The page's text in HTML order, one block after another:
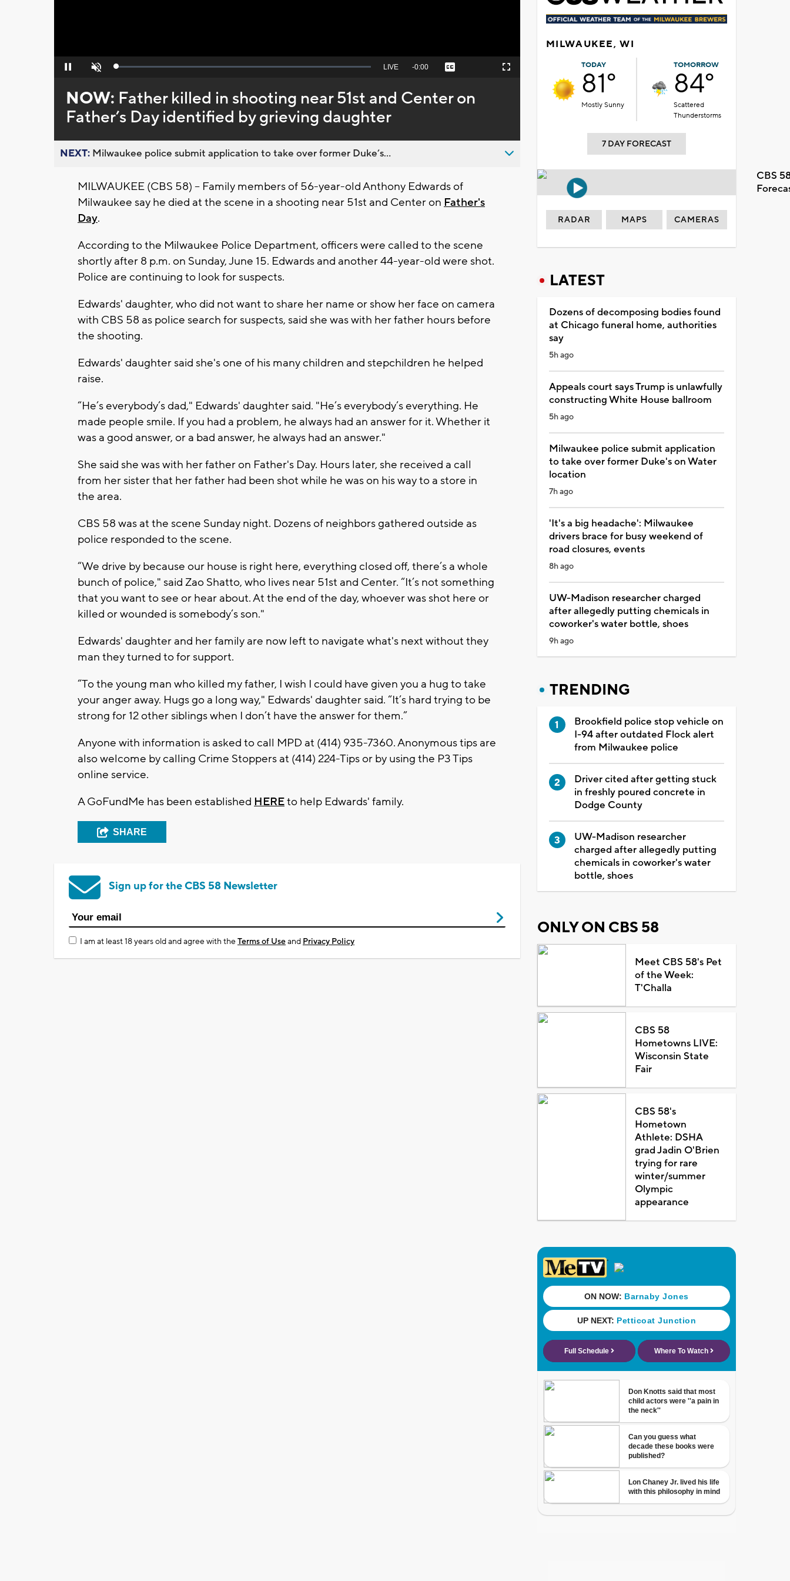
Pause Unmute Loaded:
Seek
behind
live
LIVE Remaining
-0:00 Captions Fullscreen
NOW: Father killed in shooting near 51st and Center on
Father’s Day identified by grieving daughter
NEXT: Milwaukee police submit application to take over former Duke’s...
MILWAUKEE (CBS 58) -- Family members of 56-year-old Anthony Edwards of
Milwaukee say he died at the scene in a shooting near 51st and Center on Father's
Day.
According to the Milwaukee Police Department, officers were called to the scene
shortly after 8 p.m. on Sunday, June 15. Edwards and another 44-year-old were shot.
Police are continuing to look for suspects.
Edwards' daughter, who did not want to share her name or show her face on camera
with CBS 58 as police search for suspects, said she was with her father hours before
the shooting.
Edwards' daughter said she's one of his many children and stepchildren he helped
raise.
“He’s everybody’s dad," Edwards' daughter said. "He’s everybody’s everything. He
made people smile. If you had a problem, he always had an answer for it. Whether it
was a good answer, or a bad answer, he always had an answer."
She said she was with her father on Father's Day. Hours later, she received a call
from her sister that her father had been shot while he was on his way to a store in
the area.
CBS 58 was at the scene Sunday night. Dozens of neighbors gathered outside as
police responded to the scene.
“We drive by because our house is right here, everything closed off, there’s a whole
bunch of police," said Zao Shatto, who lives near 51st and Center. “It’s not something
that you want to see or hear about. At the end of the day, whoever was shot here or
killed or wounded is somebody’s son."
Edwards' daughter and her family are now left to navigate what's next without they
man they turned to for support.
“To the young man who killed my father, I wish I could have given you a hug to take
your anger away. Hugs go a long way," Edwards' daughter said. “It’s hard trying to be
strong for 12 other siblings when I don’t have the answer for them.”
Anyone with information is asked to call MPD at (414) 935-7360. Anonymous tips are
also welcome by calling Crime Stoppers at (414) 224-Tips or by using the P3 Tips
online service.
A GoFundMe has been established HEREto help Edwards' family.
SHARE
Sign up for the CBS 58 Newsletter
I am at least 18 years old and agree with theTerms of Useand Privacy Policy
MILWAUKEE, WI
TODAY
81°
Mostly Sunny
TOMORROW
84°
Scattered
Thunderstorms
7 DAY FORECAST
CBS
RADAR MAPS CAMERAS
LATEST
Dozens of decomposing bodies found
at Chicago funeral home, authorities
say
5h ago
Appeals court says Trump is unlawfully
constructing White House ballroom
5h ago
Milwaukee police submit application
to take over former Duke's on Water
location
7h ago
'It's a big headache': Milwaukee
drivers brace for busy weekend of
road closures, events
8h ago
UW-Madison researcher charged
after allegedly putting chemicals in
coworker's water bottle, shoes
9h ago
TRENDING
Brookfield police stop vehicle on
I-94 after outdated Flock alert
from Milwaukee police
Driver cited after getting stuck
in freshly poured concrete in
Dodge County
UW-Madison researcher
charged after allegedly putting
chemicals in coworker's water
bottle, shoes
ONLY ON CBS 58
Meet CBS 58's Pet
of the Week:
T'Challa
CBS 58
Hometowns LIVE:
Wisconsin State
Fair
CBS 58's
Hometown
Athlete: DSHA
grad Jadin O'Brien
trying for rare
winter/summer
Olympic
appearance